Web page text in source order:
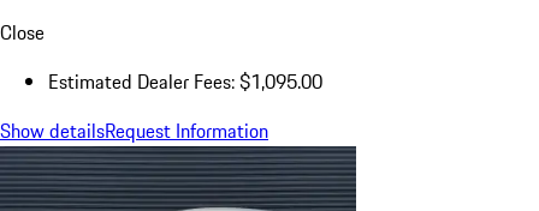
Close
Estimated Dealer Fees: $1,095.00
Show detailsRequest Information